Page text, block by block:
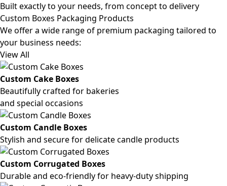
Built exactly to your needs, from concept to delivery
Custom Boxes Packaging Products
We offer a wide range of premium packaging tailored to
your business needs:
View All
Custom Cake Boxes
Beautifully crafted for bakeries
and special occasions
Custom Candle Boxes
Stylish and secure for delicate candle products
Custom Corrugated Boxes
Durable and eco-friendly for heavy-duty shipping